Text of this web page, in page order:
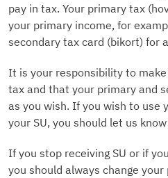
pay in tax. Your primary tax
your primary income, for
secondary tax card (bikort) for
It is your responsibility to
tax and that your primary and
as you wish. If you wish to use
your SU, you should let us
If you stop receiving SU or if
you should always change your